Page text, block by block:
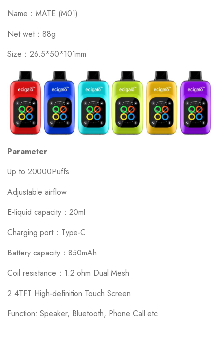
Name：MATE (M01)
Net wet：88g
Size：26.5*50*101mm
Parameter
Up to 20000Puffs
Adjustable airflow
E-liquid capacity：20ml
Charging port：Type-C
Battery capacity：850mAh
Coil resistance：1.2 ohm Dual Mesh
2.4TFT High-definition Touch Screen
Function: Speaker, Bluetooth, Phone Call etc.